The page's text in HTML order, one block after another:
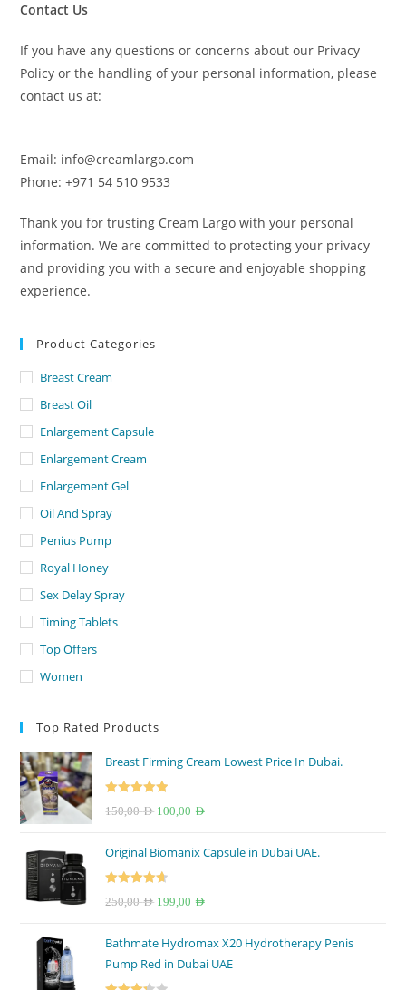
Contact Us
If you have any questions or concerns about our Privacy
Policy or the handling of your personal information, please
contact us at:
Email: info@creamlargo.com
Phone: +971 54 510 9533
Thank you for trusting Cream Largo with your personal
information. We are committed to protecting your privacy
and providing you with a secure and enjoyable shopping
experience.
Product Categories
Breast Cream
Breast Oil
Enlargement Capsule
Enlargement Cream
Enlargement Gel
Oil And Spray
Penius Pump
Royal Honey
Sex Delay Spray
Timing Tablets
Top Offers
Women
Top Rated Products
Breast Firming Cream Lowest Price In Dubai.
150,00AED Original
was:
150,00 AED.
100,00 AED
is:
Original Biomanix Capsule in Dubai UAE.
250,00AED Original
was:
250,00 AED.
199,00 AED
is:
199,00 AED.
Bathmate Hydromax X20 Hydrotherapy Penis
Pump Red in Dubai UAE